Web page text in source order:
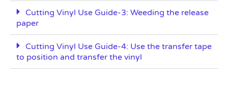
Cutting Vinyl Use Guide-3: Weeding the release
paper
Cutting Vinyl Use Guide-4: Use the transfer tape
to position and transfer the vinyl